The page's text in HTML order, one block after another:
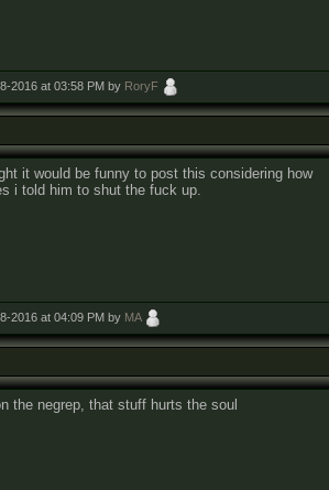
2016 at 03:58 PM by RoryF
it would be funny to post this considering how
i told him to shut the fuck up.
2016 at 04:09 PM by MA
the negrep, that stuff hurts the soul